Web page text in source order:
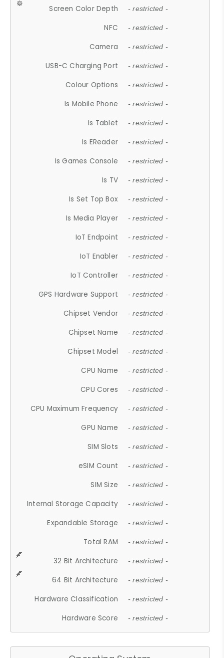
Screen Color Depth - restricted -
NFC - restricted -
Camera - restricted -
USB-C Charging Port - restricted -
Colour Options - restricted -
Is Mobile Phone - restricted -
Is Tablet - restricted -
Is EReader - restricted -
Is Games Console - restricted -
Is TV - restricted -
Is Set Top Box - restricted -
Is Media Player - restricted -
IoT Endpoint - restricted -
IoT Enabler - restricted -
IoT Controller - restricted -
GPS Hardware Support - restricted -
Chipset Vendor - restricted -
Chipset Name - restricted -
Chipset Model - restricted -
CPU Name - restricted -
CPU Cores - restricted -
CPU Maximum Frequency - restricted -
GPU Name - restricted -
SIM Slots - restricted -
eSIM Count - restricted -
SIM Size - restricted -
Internal Storage Capacity - restricted -
Expandable Storage - restricted -
Total RAM - restricted -
32 Bit Architecture - restricted -
64 Bit Architecture - restricted -
Hardware Classification - restricted -
Hardware Score - restricted -